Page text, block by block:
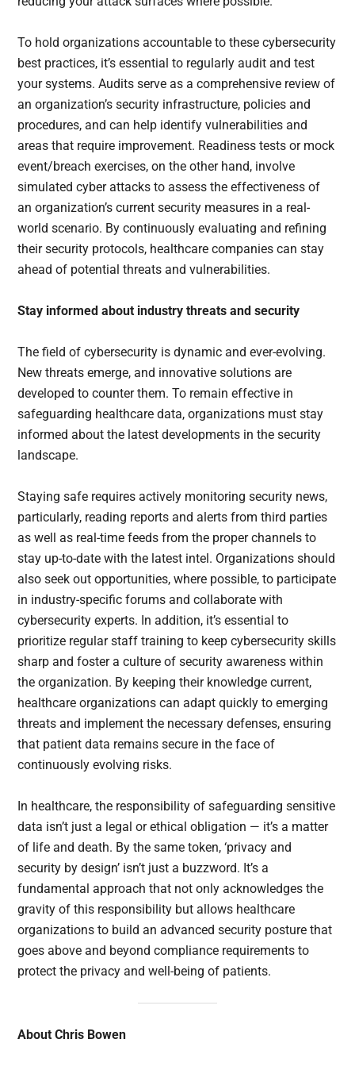
To hold organizations accountable to these cybersecurity
best practices, it’s essential to regularly audit and test
your systems. Audits serve as a comprehensive review of
an organization’s security infrastructure, policies and
procedures, and can help identify vulnerabilities and
areas that require improvement. Readiness tests or mock
event/breach exercises, on the other hand, involve
simulated cyber attacks to assess the effectiveness of
an organization’s current security measures in a real-
world scenario. By continuously evaluating and refining
their security protocols, healthcare companies can stay
ahead of potential threats and vulnerabilities.
Stay informed about industry threats and security
The field of cybersecurity is dynamic and ever-evolving.
New threats emerge, and innovative solutions are
developed to counter them. To remain effective in
safeguarding healthcare data, organizations must stay
informed about the latest developments in the security
landscape.
Staying safe requires actively monitoring security news,
particularly, reading reports and alerts from third parties
as well as real-time feeds from the proper channels to
stay up-to-date with the latest intel. Organizations should
also seek out opportunities, where possible, to participate
in industry-specific forums and collaborate with
cybersecurity experts. In addition, it’s essential to
prioritize regular staff training to keep cybersecurity skills
sharp and foster a culture of security awareness within
the organization. By keeping their knowledge current,
healthcare organizations can adapt quickly to emerging
threats and implement the necessary defenses, ensuring
that patient data remains secure in the face of
continuously evolving risks.
In healthcare, the responsibility of safeguarding sensitive
data isn’t just a legal or ethical obligation — it’s a matter
of life and death. By the same token, ‘privacy and
security by design’ isn’t just a buzzword. It’s a
fundamental approach that not only acknowledges the
gravity of this responsibility but allows healthcare
organizations to build an advanced security posture that
goes above and beyond compliance requirements to
protect the privacy and well-being of patients.
About Chris Bowen